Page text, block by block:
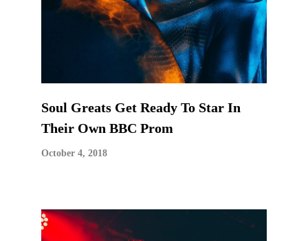
Soul Greats Get Ready To Star In
Their Own BBC Prom
October 4, 2018